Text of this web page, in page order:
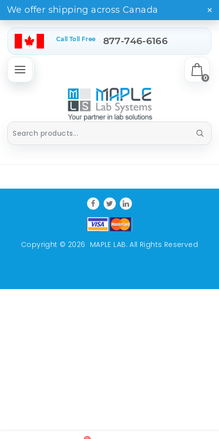
We offer shipping across Canada ×
Call Toll Free 877-746-6166
0
Copyright © 2026 MAPLE LAB. All Rights Reserved